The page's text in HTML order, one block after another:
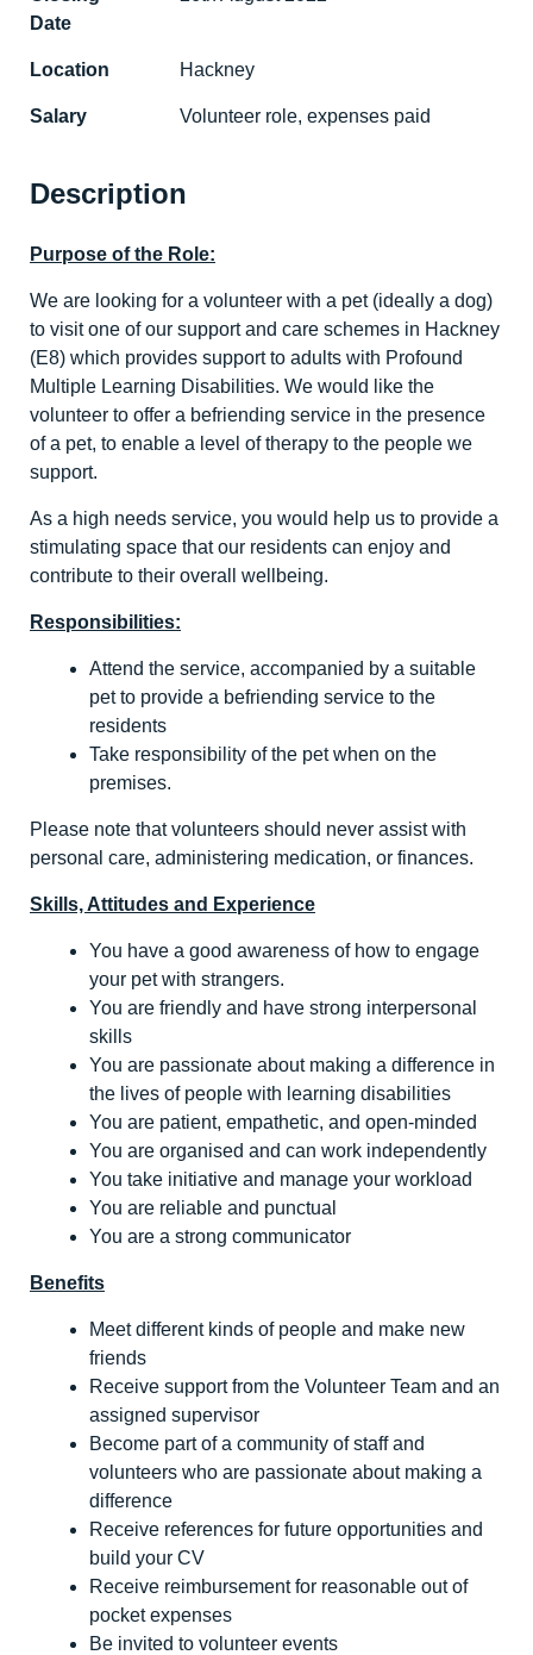
Date
Location Hackney
Salary Volunteer role, expenses paid
Description
Purpose of the Role:
We are looking for a volunteer with a pet (ideally a dog)
to visit one of our support and care schemes in Hackney
(E8) which provides support to adults with Profound
Multiple Learning Disabilities. We would like the
volunteer to offer a befriending service in the presence
of a pet, to enable a level of therapy to the people we
support.
As a high needs service, you would help us to provide a
stimulating space that our residents can enjoy and
contribute to their overall wellbeing.
Responsibilities:
Attend the service, accompanied by a suitable
pet to provide a befriending service to the
residents
Take responsibility of the pet when on the
premises.
Please note that volunteers should never assist with
personal care, administering medication, or finances.
Skills, Attitudes and Experience
You have a good awareness of how to engage
your pet with strangers.
You are friendly and have strong interpersonal
skills
You are passionate about making a difference in
the lives of people with learning disabilities
You are patient, empathetic, and open-minded
You are organised and can work independently
You take initiative and manage your workload
You are reliable and punctual
You are a strong communicator
Benefits
Meet different kinds of people and make new
friends
Receive support from the Volunteer Team and an
assigned supervisor
Become part of a community of staff and
volunteers who are passionate about making a
difference
Receive references for future opportunities and
build your CV
Receive reimbursement for reasonable out of
pocket expenses
Be invited to volunteer events